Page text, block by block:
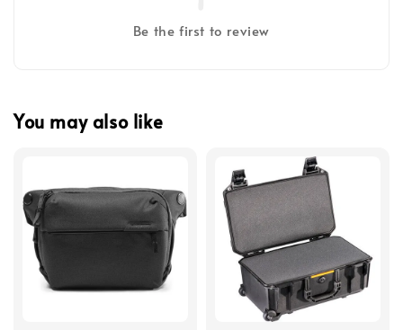
Be the first to review
You may also like